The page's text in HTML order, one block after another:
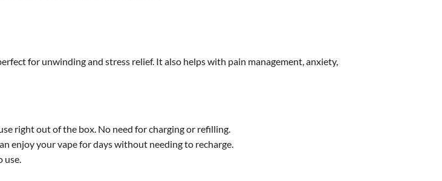
for unwinding and stress relief. It also helps with pain management, anxiety,
right out of the box. No need for charging or refilling.
enjoy your vape for days without needing to recharge.
use.